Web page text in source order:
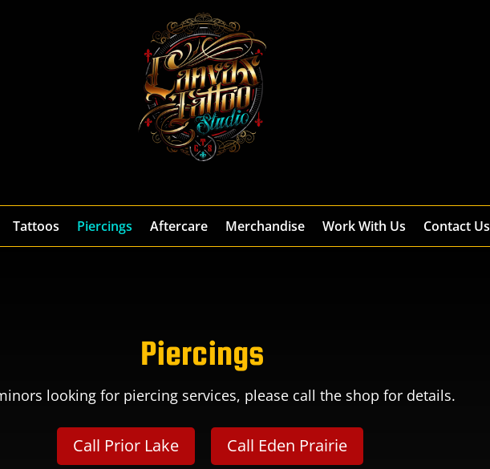
Tattoos Piercings Aftercare Merchandise Work With Us Contact Us
Piercings
looking for piercing services, please call the shop for details.
Call Prior Lake Call Eden Prairie